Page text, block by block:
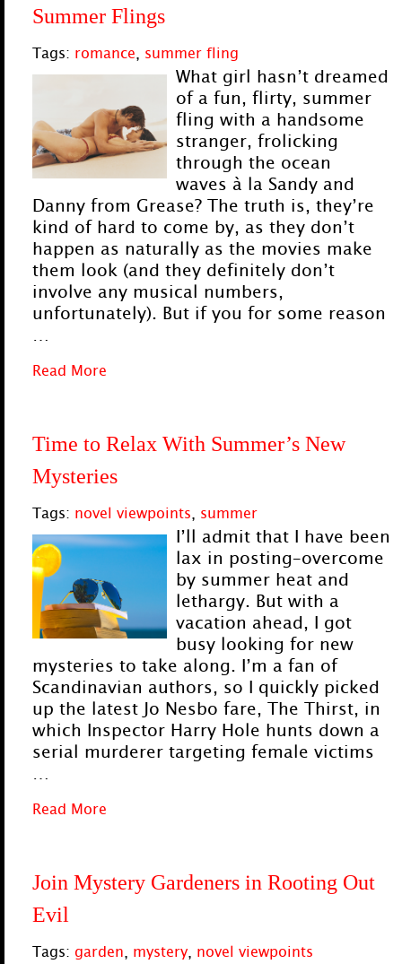
Summer Flings
Tags: romance, summer fling
What girl hasn’t dreamed
of a fun, flirty, summer
fling with a handsome
stranger, frolicking
through the ocean
waves à la Sandy and
Danny from Grease? The truth is, they’re
kind of hard to come by, as they don’t
happen as naturally as the movies make
them look (and they definitely don’t
involve any musical numbers,
unfortunately). But if you for some reason
Read More
Time to Relax With Summer’s New
Mysteries
Tags: novel viewpoints, summer
I’ll admit that I have been
lax in posting–overcome
by summer heat and
lethargy. But with a
vacation ahead, I got
busy looking for new
mysteries to take along. I’m a fan of
Scandinavian authors, so I quickly picked
up the latest Jo Nesbo fare, The Thirst, in
which Inspector Harry Hole hunts down a
serial murderer targeting female victims
Read More
Join Mystery Gardeners in Rooting Out
Evil
Tags: garden, mystery, novel viewpoints